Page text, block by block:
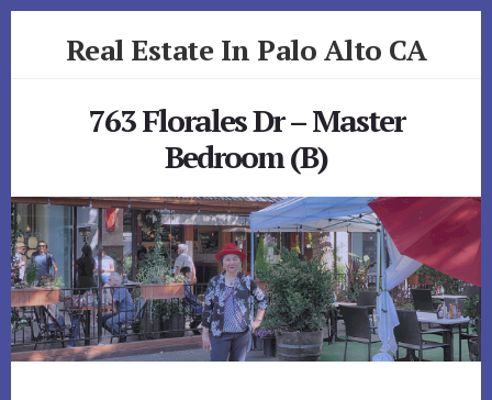
Real Estate In Palo Alto CA
763 Florales Dr – Master
Bedroom (B)